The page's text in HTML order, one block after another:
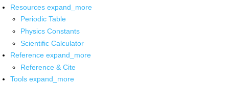
Resources expand_more
Periodic Table
Physics Constants
Scientific Calculator
Reference expand_more
Reference & Cite
Tools expand_more